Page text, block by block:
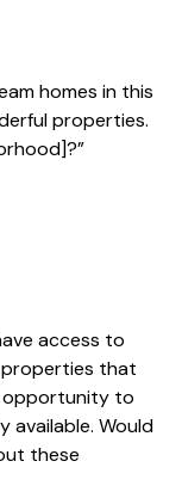
homes in this
properties.
access to
properties that
opportunity to
available. Would
these